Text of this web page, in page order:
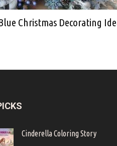
Christmas Decorating
Cinderella Coloring Story